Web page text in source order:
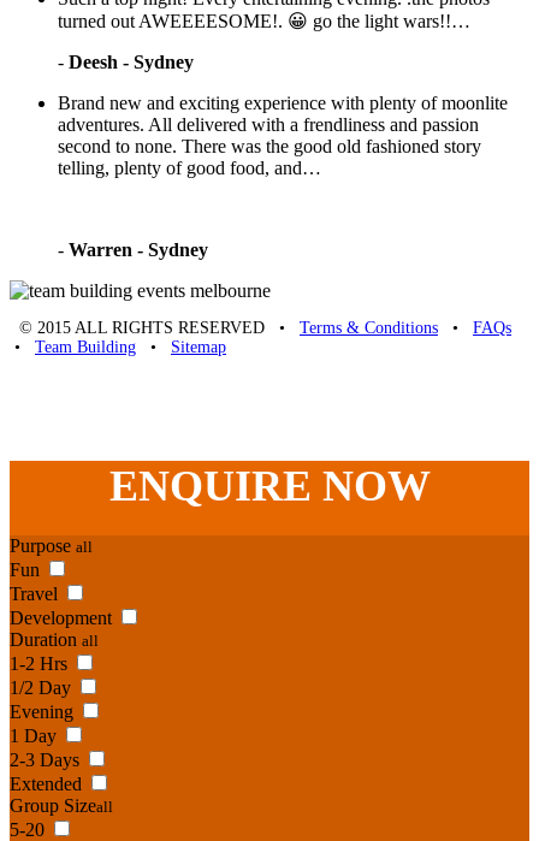
turned out AWEEEESOME!. 😀 go the light wars!!…
- Deesh - Sydney
Brand new and exciting experience with plenty of moonlite
adventures. All delivered with a frendliness and passion
second to none. There was the good old fashioned story
telling, plenty of good food, and…
- Warren - Sydney
© 2015 ALL RIGHTS RESERVED • Terms & Conditions • FAQs
• Team Building • Sitemap
ENQUIRE NOW
Purpose all
Fun
Travel
Development
Duration all
1-2 Hrs
1/2 Day
Evening
1 Day
2-3 Days
Extended
Group Sizeall
5-20